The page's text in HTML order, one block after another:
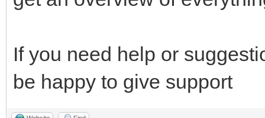
If you need help or
be happy to give support